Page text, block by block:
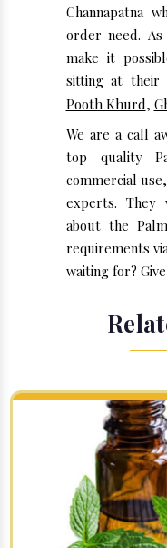
Channapatna
order need.
make it
sitting at their
Pooth Khurd,
We are a call
top quality
commercial
experts. They
about the
requirements
waiting for?